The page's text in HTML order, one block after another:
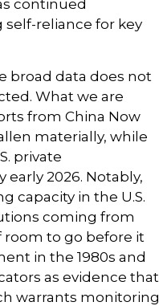
continued
reliance for key
broad data does not
What we are
from China Now
materially, while
private
2026. Notably,
capacity in the U.S.
coming from
to go before it
in the 1980s and
as evidence that
warrants monitoring